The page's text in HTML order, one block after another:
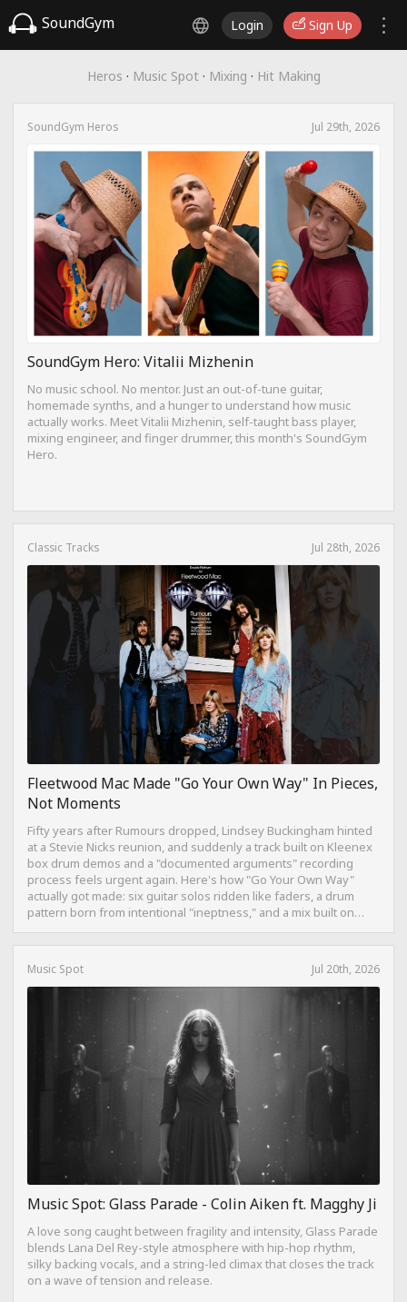
SoundGym Login Sign Up
Heros · Music Spot · Mixing · Hit Making
SoundGym Heros Jul 29th, 2026
SoundGym Hero: Vitalii Mizhenin
No music school. No mentor. Just an out-of-tune guitar,
homemade synths, and a hunger to understand how music
actually works. Meet Vitalii Mizhenin, self-taught bass player,
mixing engineer, and finger drummer, this month's SoundGym
Hero.
Classic Tracks Jul 28th, 2026
Fleetwood Mac Made "Go Your Own Way" In Pieces,
Not Moments
Fifty years after Rumours dropped, Lindsey Buckingham hinted
at a Stevie Nicks reunion, and suddenly a track built on Kleenex
box drum demos and a "documented arguments" recording
process feels urgent again. Here's how "Go Your Own Way"
actually got made: six guitar solos ridden like faders, a drum
pattern born from intentional "ineptness," and a mix built on
Music Spot Jul 20th, 2026
Music Spot: Glass Parade - Colin Aiken ft. Magghy Ji
A love song caught between fragility and intensity, Glass Parade
blends Lana Del Rey-style atmosphere with hip-hop rhythm,
silky backing vocals, and a string-led climax that closes the track
on a wave of tension and release.